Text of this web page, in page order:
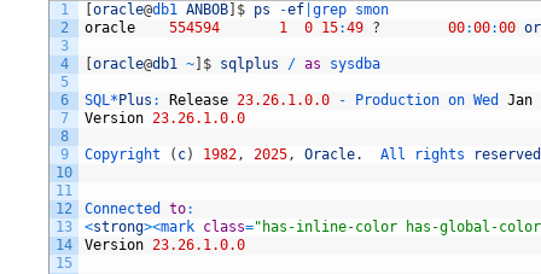
1
2
3
4
5
6
7
8
9
10
11
12
13
14
15
oracle@db1 ANBOB $ ps -ef grep smon
oracle
554594 1 0 15:49 ? 00:00:00
oracle@db1 ~ $ sqlplus / as sysdba
SQL* Plus : Release 23.26.1.0.0 - Production on Wed Jan
Version 23.26.1.0.0
Copyright ( c) 1982, 2025, Oracle. All rights reserved
Connected to:
<strong><mark class="has-inline-color has-global-
Version 23.26.1.0.0